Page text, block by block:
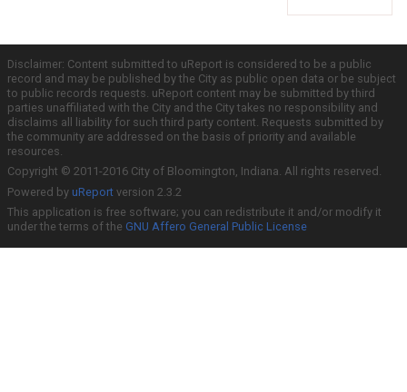
Disclaimer: Content submitted to uReport is considered to be a public
record and may be published by the City as public open data or be subject
to public records requests. uReport content may be submitted by third
parties unaffiliated with the City and the City takes no responsibility and
disclaims all liability for such third party content. Requests submitted by
the community are addressed on the basis of priority and available
resources.
Copyright © 2011-2016 City of Bloomington, Indiana. All rights reserved.
Powered by uReport version 2.3.2
This application is free software; you can redistribute it and/or modify it
under the terms of the GNU Affero General Public License